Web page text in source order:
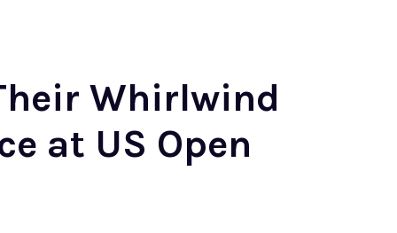
Whirlwind
at US Open